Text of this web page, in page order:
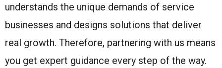
understands the unique demands of service
businesses and designs solutions that deliver
real growth. Therefore, partnering with us means
you get expert guidance every step of the way.